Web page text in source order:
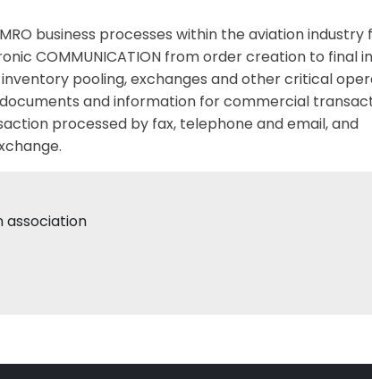
business processes within the aviation industry
COMMUNICATION from order creation to final
pooling, exchanges and other critical
and information for commercial
processed by fax, telephone and email, and
association